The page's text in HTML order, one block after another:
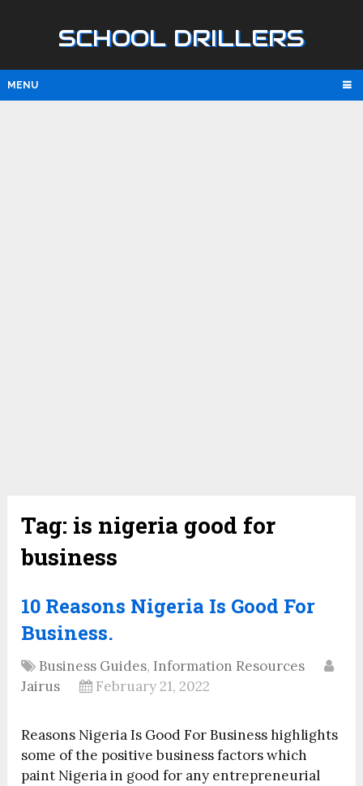
SCHOOL DRILLERS
MENU
Tag: is nigeria good for
business
10 Reasons Nigeria Is Good For
Business.
Business Guides, Information Resources
Jairus
February 21, 2022
Reasons Nigeria Is Good For Business highlights
some of the positive business factors which
paint Nigeria in good for any entrepreneurial